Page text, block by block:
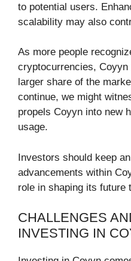
to potential users.
scalability may also
As more people
cryptocurrencies,
larger share of the
continue, we might
propels Coyyn into new
usage.
Investors should keep
advancements within
role in shaping its future
CHALLENGES
INVESTING IN